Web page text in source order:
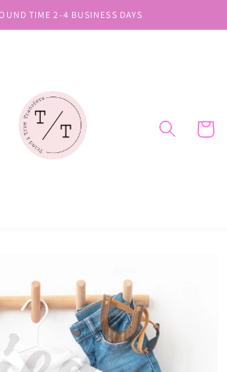
TIME 2-4 BUSINESS DAYS
Cart